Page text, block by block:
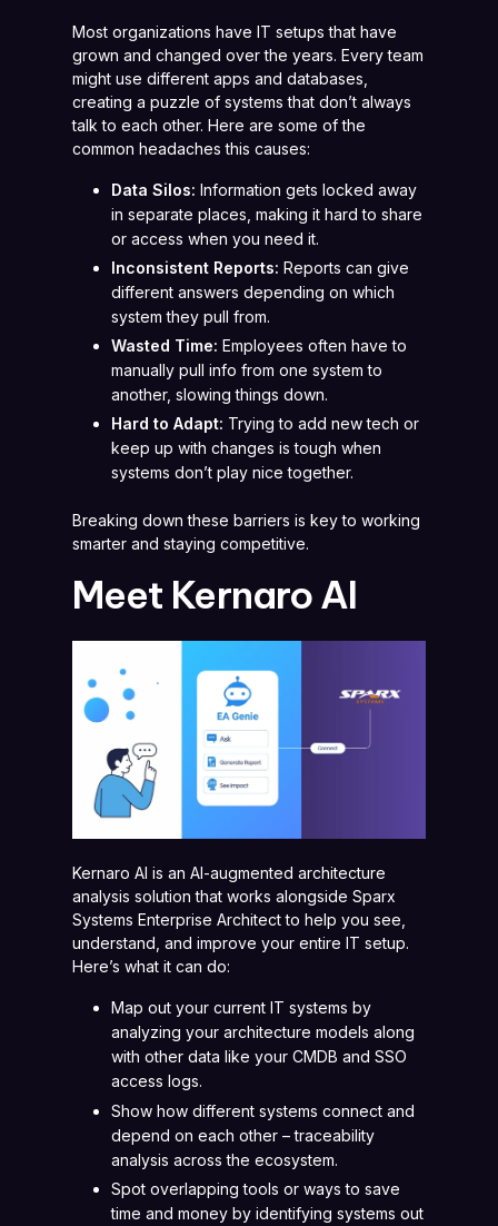
Most organizations have IT setups that have
grown and changed over the years. Every team
might use different apps and databases,
creating a puzzle of systems that don’t always
talk to each other. Here are some of the
common headaches this causes:
Data Silos: Information gets locked away
in separate places, making it hard to share
or access when you need it.
Inconsistent Reports: Reports can give
different answers depending on which
system they pull from.
Wasted Time: Employees often have to
manually pull info from one system to
another, slowing things down.
Hard to Adapt: Trying to add new tech or
keep up with changes is tough when
systems don’t play nice together.
Breaking down these barriers is key to working
smarter and staying competitive.
Meet Kernaro AI
Kernaro AI is an AI-augmented architecture
analysis solution that works alongside Sparx
Systems Enterprise Architect to help you see,
understand, and improve your entire IT setup.
Here’s what it can do:
Map out your current IT systems by
analyzing your architecture models along
with other data like your CMDB and SSO
access logs.
Show how different systems connect and
depend on each other – traceability
analysis across the ecosystem.
Spot overlapping tools or ways to save
time and money by identifying systems out